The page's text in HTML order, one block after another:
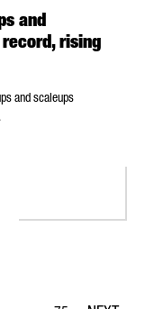
and
rising
and scaleups